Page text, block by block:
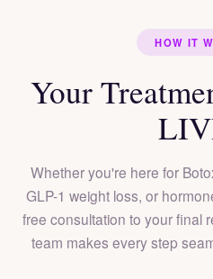
HOW IT
Your
Whether you're here for
GLP-1 weight loss, or
free consultation to your final
team makes every step